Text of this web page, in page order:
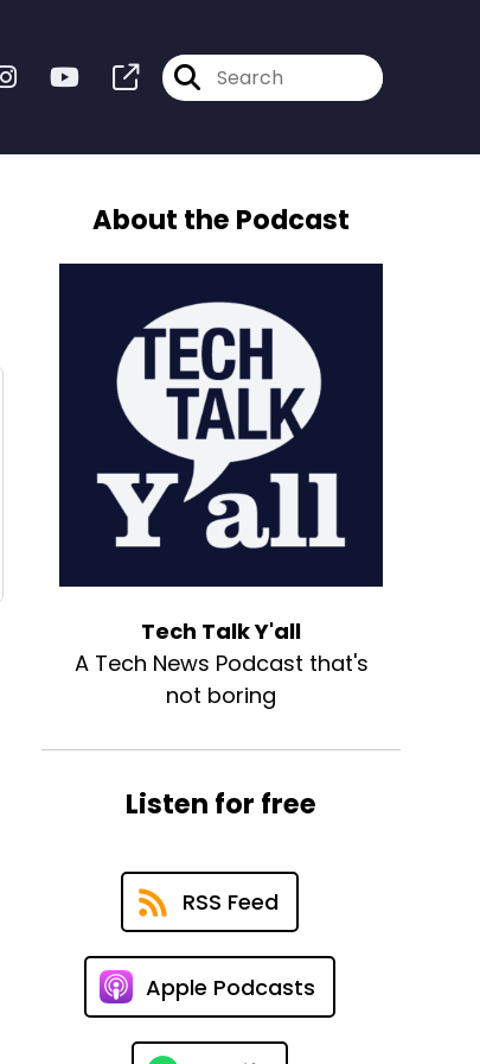
About the Podcast
Tech Talk Y'all
A Tech News Podcast that's
not boring
Listen for free
RSS Feed
Apple Podcasts